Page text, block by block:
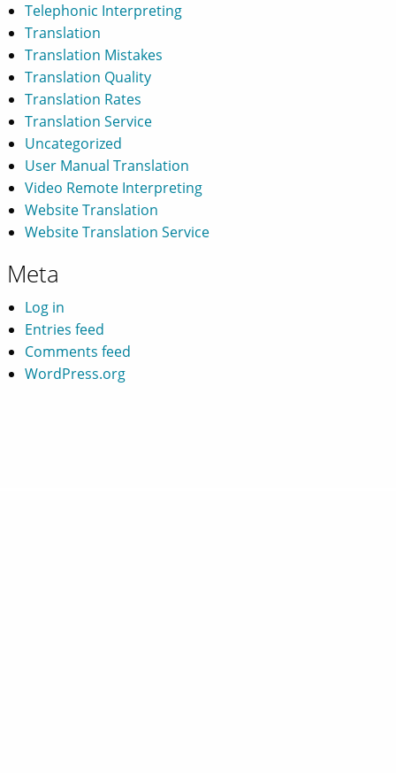
Telephonic Interpreting
Translation
Translation Mistakes
Translation Quality
Translation Rates
Translation Service
Uncategorized
User Manual Translation
Video Remote Interpreting
Website Translation
Website Translation Service
Meta
Log in
Entries feed
Comments feed
WordPress.org